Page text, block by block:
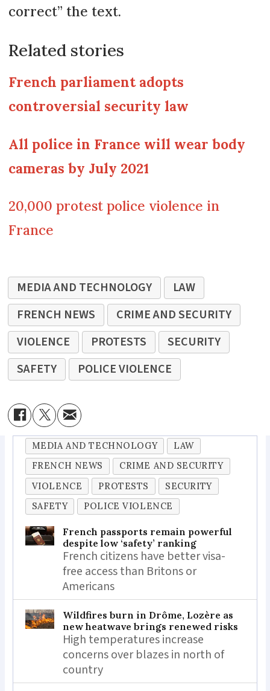
correct” the text.
Related stories
French parliament adopts
controversial security law
All police in France will wear body
cameras by July 2021
20,000 protest police violence in
France
MEDIA AND TECHNOLOGY
LAW
FRENCH NEWS
CRIME AND SECURITY
VIOLENCE
PROTESTS
SECURITY
SAFETY
POLICE VIOLENCE
MEDIA AND TECHNOLOGY
LAW
FRENCH NEWS
CRIME AND SECURITY
VIOLENCE
PROTESTS
SECURITY
SAFETY
POLICE VIOLENCE
French passports remain powerful
despite low ‘safety’ ranking
French citizens have better visa-
free access than Britons or
Americans
Wildfires burn in Drôme, Lozère as
new heatwave brings renewed risks
High temperatures increase
concerns over blazes in north of
country